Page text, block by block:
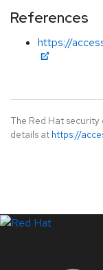
References
https://
The Red Hat security
details at https://